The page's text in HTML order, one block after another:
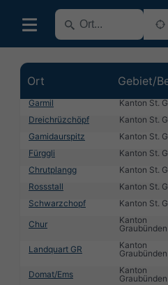
Ort Gebiet/
Garmil
Kanton St.
Dreichrüzchöpf
Kanton St.
Gamidaurspitz
Kanton St.
Fürggli
Kanton St.
Chrutplangg
Kanton St.
Rossstall
Kanton St.
Schwarzchopf
Kanton St.
Chur
Kanton
Graubünden
Landquart GR
Kanton
Graubünden
Domat/Ems
Kanton
Graubünden